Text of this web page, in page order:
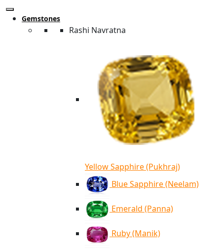
Gemstones
Rashi Navratna
Yellow Sapphire (Pukhraj)
Blue Sapphire (Neelam)
Emerald (Panna)
Ruby (Manik)